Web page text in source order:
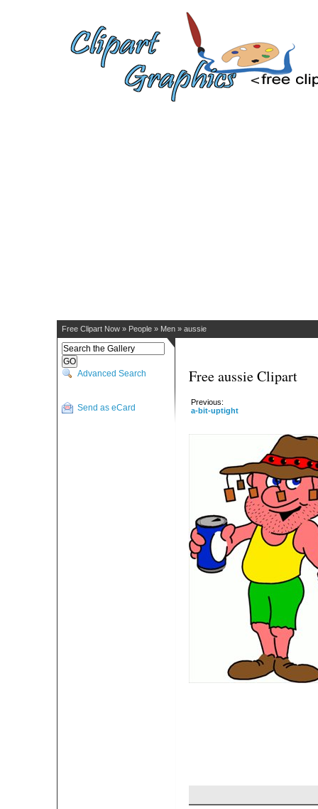
Free Clipart Now » People » Men » aussie
Advanced Search
Send as eCard
Free aussie Clipart
Previous:
a-bit-uptight